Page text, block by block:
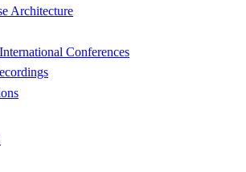
Architecture
Conferences